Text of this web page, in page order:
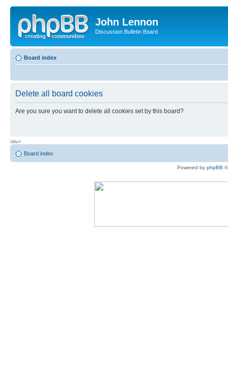
John Lennon
Discussion Bulletin Board
Board index
Delete all board cookies
Are you sure you want to delete all cookies set by this board?
/div>
Board index
Powered by phpBB